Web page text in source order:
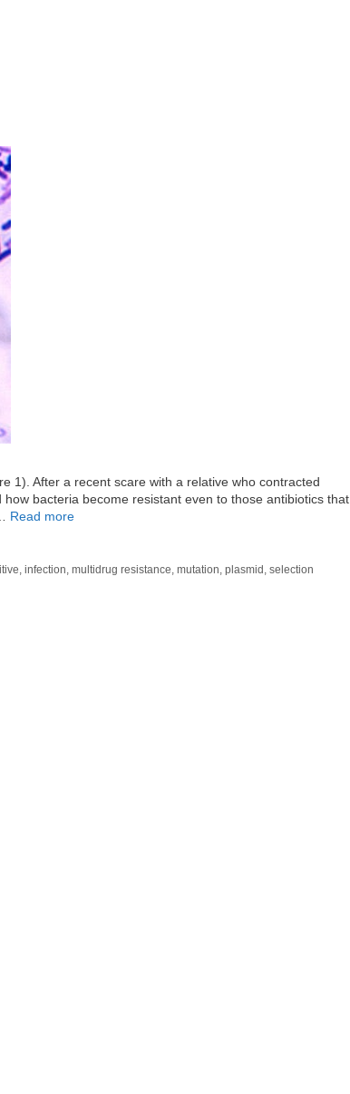
1). After a recent scare with a relative who contracted
bacteria become resistant even to those antibiotics that
Read more
,infection,multidrug resistance,mutation,plasmid ,selection